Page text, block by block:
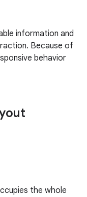
information and
Because of
behavior
the whole